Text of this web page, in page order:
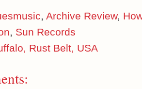
, Archive Review,
, Sun Records
Rust Belt, USA